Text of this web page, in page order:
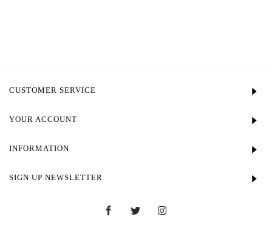
CUSTOMER SERVICE
YOUR ACCOUNT
INFORMATION
SIGN UP NEWSLETTER